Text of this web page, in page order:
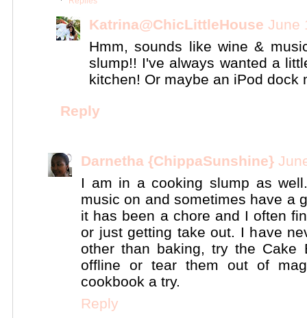
Katrina@ChicLittleHouse June
Hmm, sounds like wine &
slump!! I've always wanted a
kitchen! Or maybe an iPod dock
Reply
Darnetha {ChippaSunshine}
I am in a cooking slump as
music on and sometimes have a
it has been a chore and I often
or just getting take out. I have
other than baking, try the
offline or tear them out of
cookbook a try.
Reply